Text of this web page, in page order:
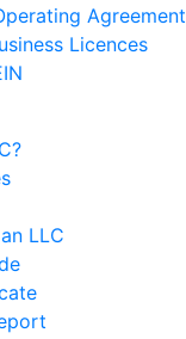
Agreement
Licences
LLC